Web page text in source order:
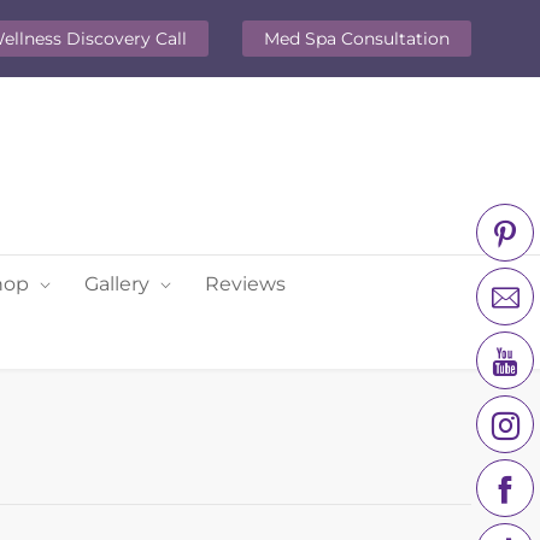
Discovery Call Med Spa Consultation
Gallery Reviews